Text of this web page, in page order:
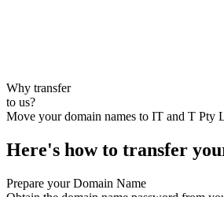
Why transfer
to us?
Move your domain names to IT and T Pty
Here's how to transfer
Prepare your Domain Name